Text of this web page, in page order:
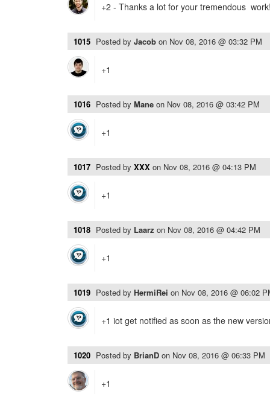
+2 - Thanks a lot for your tremendous
1015 Posted by Jacob on Nov 08, 2016 @ 03:32 PM
+1
1016 Posted by Mane on Nov 08, 2016 @ 03:42 PM
+1
1017 Posted by XXX on Nov 08, 2016 @ 04:13 PM
+1
1018 Posted by Laarz on Nov 08, 2016 @ 04:42 PM
+1
1019 Posted by HermiRei on Nov 08, 2016 @ 06:02
+1 iot get notified as soon as the new
1020 Posted by BrianD on Nov 08, 2016 @ 06:33 PM
+1